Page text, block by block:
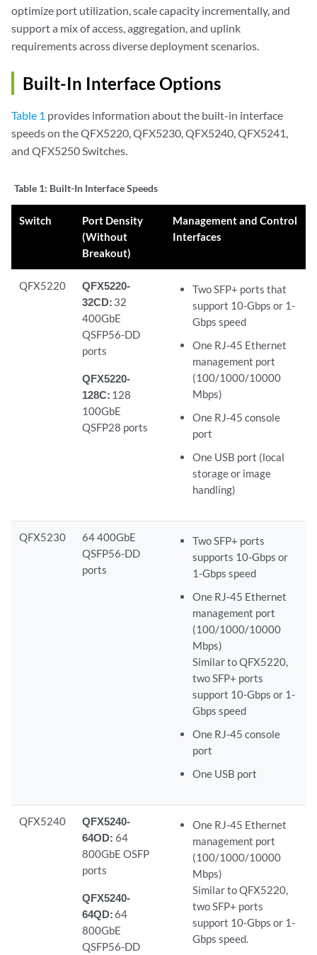
optimize port utilization, scale capacity incrementally, and
support a mix of access, aggregation, and uplink
requirements across diverse deployment scenarios.
Built-In Interface Options
Table 1 provides information about the built-in interface
speeds on the QFX5220, QFX5230, QFX5240, QFX5241,
and QFX5250 Switches.
Table 1: Built-In Interface Speeds
Switch
Port Density
(Without
Breakout)
Management and Control
Interfaces
QFX5220
QFX5220-
32CD: 32
400GbE
QSFP56-DD
ports
QFX5220-
128C: 128
100GbE
QSFP28 ports
Two SFP+ ports that
support 10-Gbps or 1-
Gbps speed
One RJ‑45 Ethernet
management port
(100/1000/10000
Mbps)
One RJ‑45 console
port
One USB port (local
storage or image
handling)
QFX5230
64 400GbE
QSFP56-DD
ports
Two SFP+ ports
supports 10-Gbps or
1-Gbps speed
One RJ‑45 Ethernet
management port
(100/1000/10000
Mbps)
Similar to QFX5220,
two SFP+ ports
support 10-Gbps or 1-
Gbps speed
One RJ‑45 console
port
One USB port
QFX5240
QFX5240-
64OD: 64
800GbE OSFP
ports
QFX5240-
64QD:64
800GbE
QSFP56-DD
One RJ‑45 Ethernet
management port
(100/1000/10000
Mbps)
Similar to QFX5220,
two SFP+ ports
support 10-Gbps or 1-
Gbps speed.